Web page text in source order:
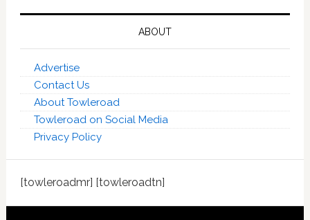
ABOUT
Advertise
Contact Us
About Towleroad
Towleroad on Social Media
Privacy Policy
[towleroadmr] [towleroadtn]